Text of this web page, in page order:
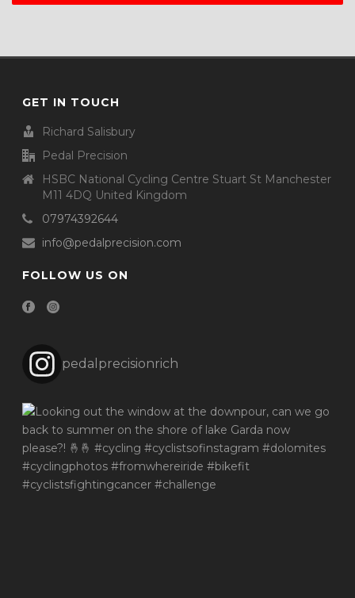
GET IN TOUCH
Richard Salisbury
Pedal Precision
HSBC National Cycling Centre Stuart St Manchester
M11 4DQ United Kingdom
07974392644
info@pedalprecision.com
FOLLOW US ON
pedalprecisionrich